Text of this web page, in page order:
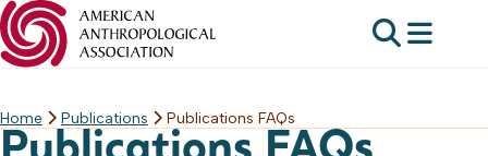
Skip
Home Publications Publications FAQs